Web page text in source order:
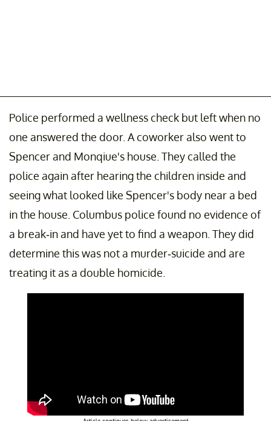
Police performed a wellness check but left when no
one answered the door. A coworker also went to
Spencer and Monqiue's house. They called the
police again after hearing the children inside and
seeing what looked like Spencer's body near a bed
in the house. Columbus police found no evidence of
a break-in and have yet to find a weapon. They did
determine this was not a murder-suicide and are
treating it as a double homicide.